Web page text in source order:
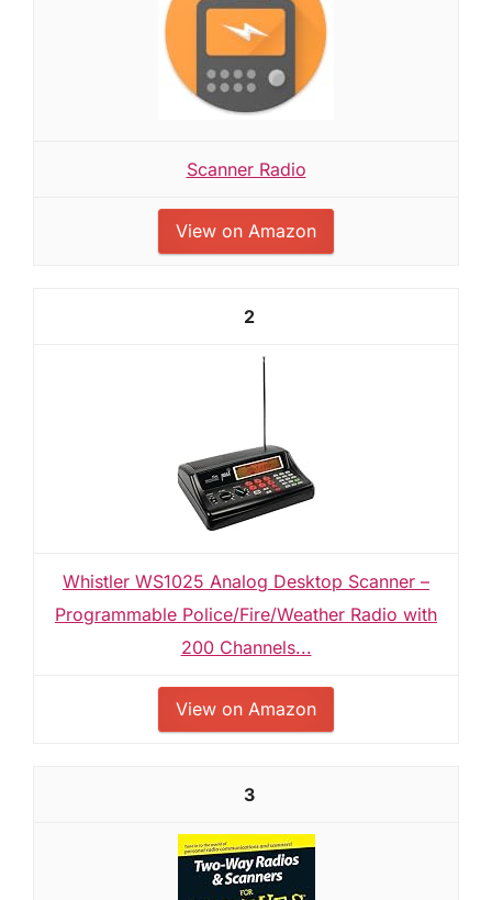
Scanner Radio
View on Amazon
2
Whistler WS1025 Analog Desktop Scanner –
Programmable Police/Fire/Weather Radio with
200 Channels...
View on Amazon
3